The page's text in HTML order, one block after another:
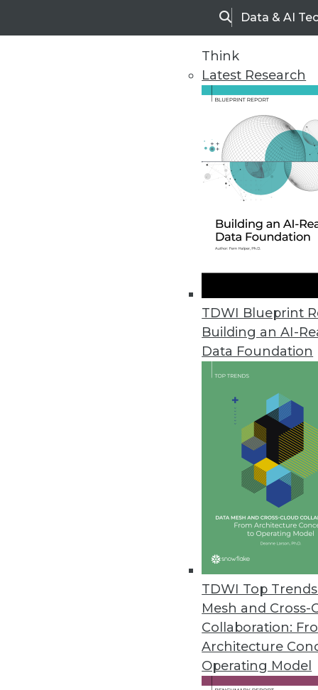
SearchData & AI
Think
Latest Research
TDWI Blueprint
Building an AI-
Data Foundation
TDWI Top
Mesh and Cross-
Collaboration:
Architecture
Operating Model
MapR Simplifies End-to-End
Release includes new
New Report Forecasts
Australia’s economy
keep data safe, and investing
Stibo Systems Releases
New releases of product
February 1, 2018
New Survey Reveals